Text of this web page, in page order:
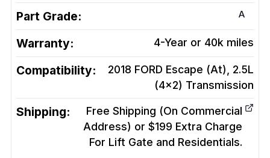
Part Grade: A
Warranty: 4-Year or 40k miles
Compatibility:
2018 FORD Escape (At), 2.5L
(4x2) Transmission
Shipping:
Free Shipping (On Commercial
Address) or $199 Extra Charge
For Lift Gate and Residentials.